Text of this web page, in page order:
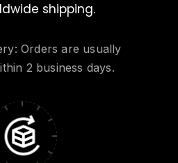
shipping.
Orders are usually
2 business days.